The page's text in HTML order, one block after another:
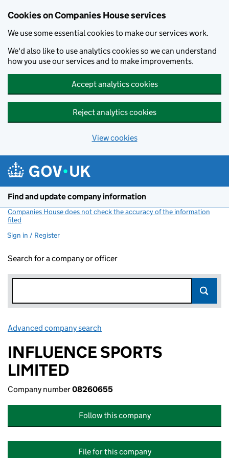
Cookies on Companies House services
We use some essential cookies to make our services work.
We'd also like to use analytics cookies so we can understand
how you use our services and to make improvements.
Accept analytics cookies
Reject analytics cookies
View cookies
Find and update company information
Companies House does not check the accuracy of the information
filed
Sign in / Register
Search for a company or officer
Advanced company search
INFLUENCE SPORTS
LIMITED
Company number08260655
Follow this company
File for this company